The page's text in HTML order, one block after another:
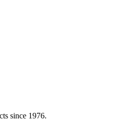
since 1976.